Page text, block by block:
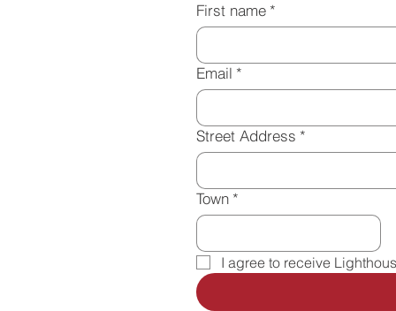
First name *
Email *
Street Address *
Town *
I agree to receive